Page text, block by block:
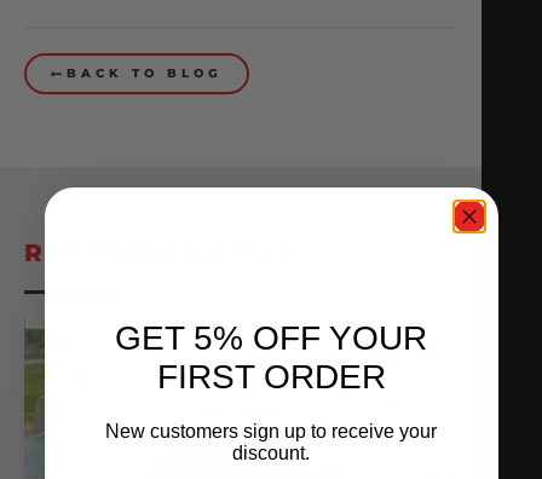
BACK TO BLOG
RELATED POSTS
GET 5% OFF YOUR
FIRST ORDER
New customers sign up to receive your
discount.